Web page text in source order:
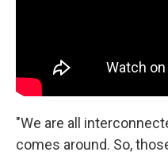
"We are all
comes around. So,